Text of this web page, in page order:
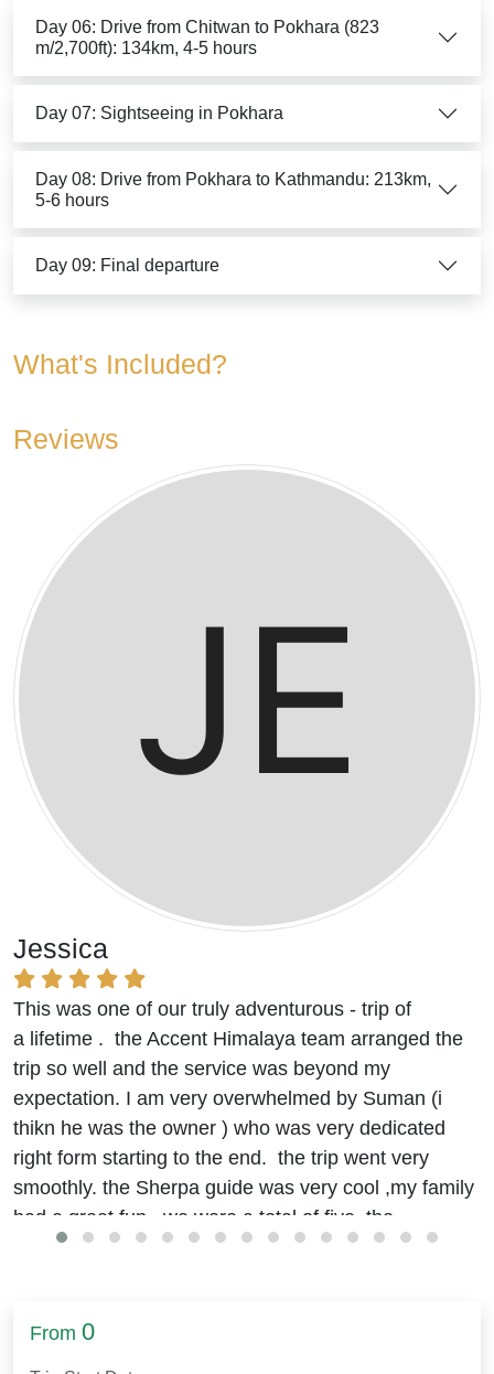
Day 06: Drive from Chitwan to Pokhara (823
m/2,700ft): 134km, 4-5 hours
Day 07: Sightseeing in Pokhara
Day 08: Drive from Pokhara to Kathmandu: 213km,
5-6 hours
Day 09: Final departure
What's Included?
Reviews
Jessica
This was one of our truly adventurous - trip of
a lifetime . the Accent Himalaya team arranged the
trip so well and the service was beyond my
expectation. I am very overwhelmed by Suman (i
thikn he was the owner ) who was very dedicated
right form starting to the end. the trip went very
smoothly. the Sherpa guide was very cool ,my family
had a great fun. we were a total of five. the
accommodation and food were really good.
worried about the food in remote areas but it was
arranged well. the trek was challenging though, with
From 0